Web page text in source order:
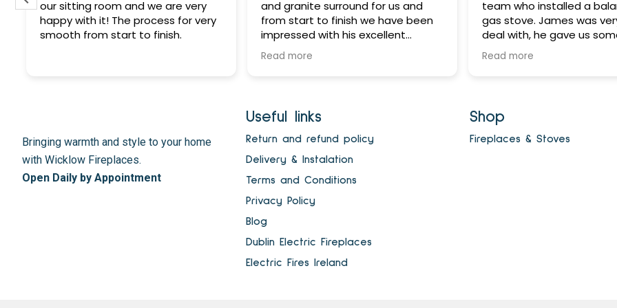
our sitting room and we are very
happy with it! The process for very
smooth from start to finish.
and granite surround for us and
from start to finish we have been
impressed with his excellent
customer service. James is such a
reliable and dependable man - if
highly recommend this company
to all! Delighted with our new gas
Wicklow Fireplaces and Stoves.
Read more
team who installed a
gas stove. James was
deal with, he gave us
advice which saved us
completed the works with
Read more
Bringing warmth and style to your home
with Wicklow Fireplaces.
Open Daily by Appointment
Useful links
Return and refund policy
Delivery & Instalation
Terms and Conditions
Privacy Policy
Blog
Dublin Electric Fireplaces
Electric Fires Ireland
Shop
Fireplaces & Stoves